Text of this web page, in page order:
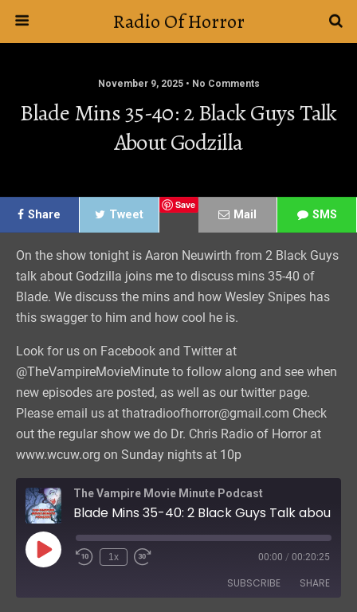
Radio Of Horror
November 9, 2025 • No Comments
Blade Mins 35-40: 2 Black Guys Talk
About Godzilla
Share Tweet
Save
Mail SMS
On the show tonight is Aaron Neuwirth from 2 Black Guys
talk about Godzilla joins me to discuss mins 35-40 of
Blade. We discuss the mins and how Wesley Snipes has
this swagger to him and how cool he is.
Look for us on Facebook and Twitter at
@TheVampireMovieMinute to follow along and see when
new episodes are posted, as well as our twitter page.
Please email us at thatradioofhorror@gmail.com Check
out the regular show we do Dr. Chris Radio of Horror at
www.wcuw.org on Sunday nights at 10p
The Vampire Movie Minute Podcast
Play
Episode
1x 00:00 / 00:20:25
SUBSCRIBE SHARE